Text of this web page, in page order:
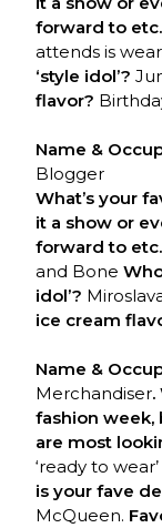
forward to
attends is
‘style idol’?
flavor?
Name &
Blogger
What’s your
it a show or
forward to
and Bone
idol’?
ice cream
Name &
Merchandiser.
fashion week,
are most
‘ready to
is your fave
McQueen.